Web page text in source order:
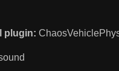
plugin: